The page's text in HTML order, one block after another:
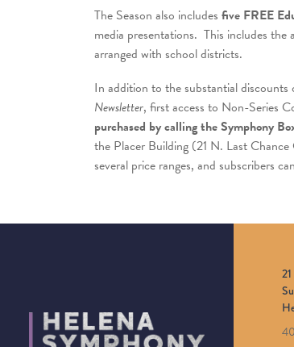
The Season also includes five FREE
media presentations. This includes the
arranged with school districts.
In addition to the substantial discounts
Newsletter, first access to Non-Series
purchased by calling theSymphony
the Placer Building (21 N. Last
several price ranges, and subscribers